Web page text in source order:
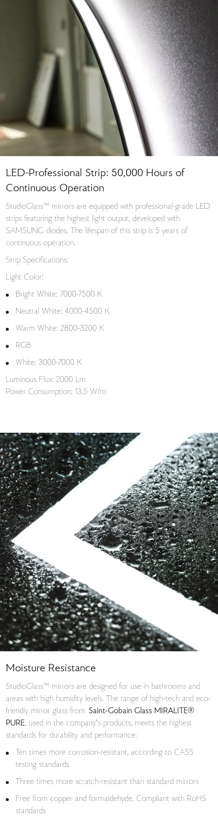
LED-Professional Strip: 50,000 Hours of
Continuous Operation
StudioGlass™ mirrors are equipped with professional-grade LED
strips featuring the highest light output, developed with
SAMSUNG diodes. The lifespan of this strip is 5 years of
continuous operation.
Strip Specifications:
Light Color:
Bright White: 7000-7500 K
Neutral White: 4000-4500 K
Warm White: 2800-3200 K
RGB
White: 3000-7000 K
Luminous Flux: 2000 Lm
Power Consumption: 13.5 W/m
Moisture Resistance
StudioGlass™ mirrors are designed for use in bathrooms and
areas with high humidity levels. The range of high-tech and eco-
friendly mirror glass from Saint-Gobain Glass MIRALITE®
PURE, used in the company’s products, meets the highest
standards for durability and performance:
Ten times more corrosion-resistant, according to CASS
testing standards
Three times more scratch-resistant than standard mirrors
Free from copper and formaldehyde. Compliant with RoHS
standards